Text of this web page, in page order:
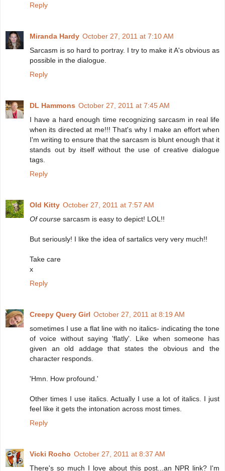
Reply
Miranda Hardy October 27, 2011 at 7:10 AM
Sarcasm is so hard to portray. I try to make it A's obvious as
possible in the dialogue.
Reply
DL Hammons October 27, 2011 at 7:45 AM
I have a hard enough time recognizing sarcasm in real life
when its directed at me!!! That's why I make an effort when
I'm writing to ensure that the sarcasm is blunt enough that it
stands out by itself without the use of creative dialogue
tags.
Reply
Old Kitty October 27, 2011 at 7:57 AM
Of course sarcasm is easy to depict! LOL!!
But seriously! I like the idea of sartalics very very much!!
Take care
x
Reply
Creepy Query Girl October 27, 2011 at 8:19 AM
sometimes I use a flat line with no italics- indicating the tone
of voice without saying 'flatly'. Like when someone has
given an old addage that states the obvious and the
character responds.
'Hmn. How profound.'
Other times I use italics. Actually I use a lot of italics. I just
feel like it gets the intonation across most times.
Reply
Vicki Rocho October 27, 2011 at 8:37 AM
There's so much I love about this post...an NPR link? I'm